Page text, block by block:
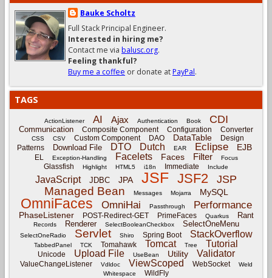
Bauke Scholtz
Full Stack Principal Engineer.
Interested in hiring me?
Contact me via balusc.org.
Feeling thankful?
Buy me a coffee or donate atPayPal.
TAGS
ActionListener AI Ajax Authentication Book CDI
Communication Composite Component Configuration Converter
CSS CSV Custom Component DAO DataTable
Design
Patterns
Download File DTO Dutch EAR Eclipse EJB
EL Exception-Handling Facelets Faces Filter Focus
Glassfish Highlight HTML5 i18n Immediate Include
JavaScript JDBC JPA JSF JSF2 JSP
Managed Bean Messages Mojarra MySQL
OmniFaces OmniHai Passthrough Performance
PhaseListener POST-Redirect-GET PrimeFaces Quarkus Rant
Records Renderer SelectBooleanCheckbox SelectOneMenu
SelectOneRadio Servlet Shiro Spring Boot StackOverflow
TabbedPanel TCK Tomahawk Tomcat Tree Tutorial
Unicode Upload File UseBean Utility Validator
ValueChangeListener Vdldoc ViewScoped WebSocket
Weld
Whitespace
WildFly